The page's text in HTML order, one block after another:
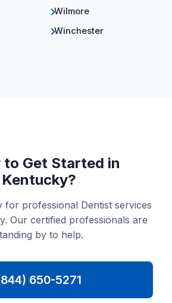
Wilmore
Winchester
to Get Started in
Kentucky?
for professional Dentist services
Our certified professionals are
by to help.
650-5271